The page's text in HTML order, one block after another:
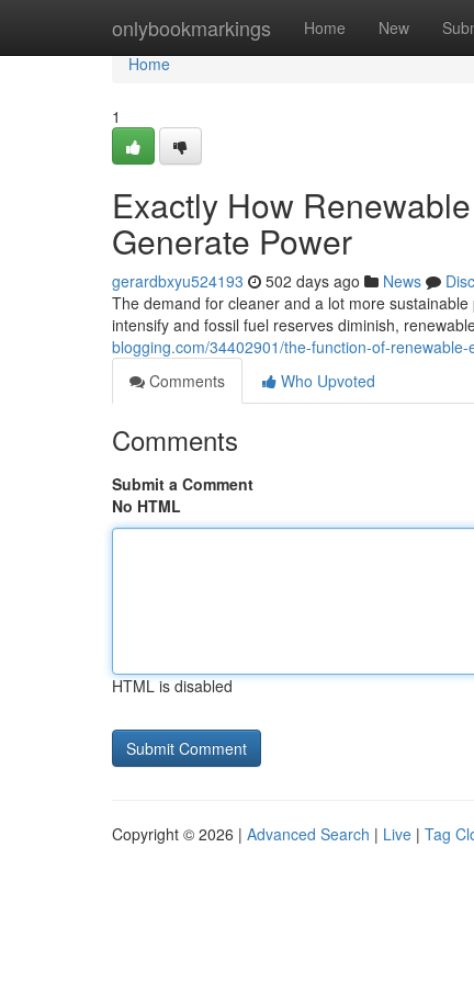
onlybookmarkings Home New
Home
Home
1
Exactly How
Generate Power
gerardbxyu524193 502 days ago News
The demand for cleaner and a lot more
intensify and fossil fuel reserves diminish,
blogging.com/34402901/the-function-of-
Comments
Who Upvoted
Comments
Submit a Comment
No HTML
HTML is disabled
Copyright © 2026 | Advanced Search | Live | Tag